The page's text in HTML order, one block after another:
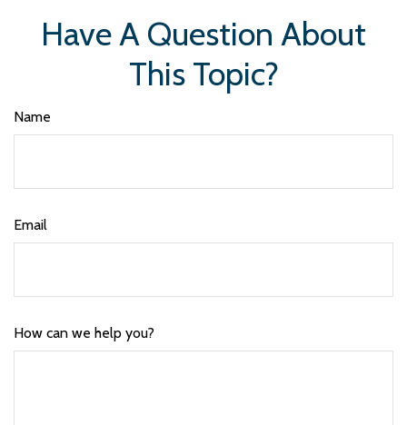
Have A Question About
This Topic?
Name
Email
How can we help you?